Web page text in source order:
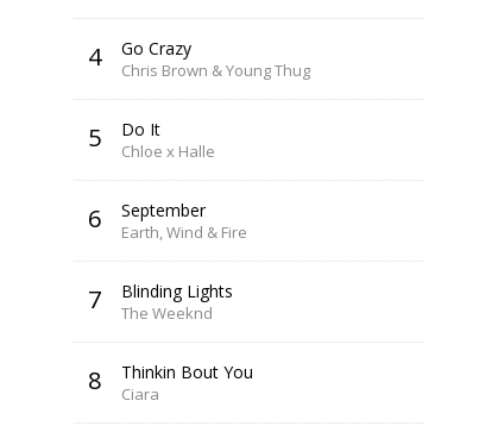
4 Go Crazy
Chris Brown & Young Thug
5 Do It
Chloe x Halle
6 September
Earth, Wind & Fire
7 Blinding Lights
The Weeknd
8 Thinkin Bout You
Ciara